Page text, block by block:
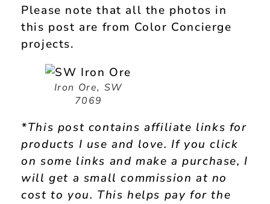
Please note that all the photos in
this post are from Color Concierge
projects.
Iron Ore, SW
7069
*This post contains affiliate links for
products I use and love. If you click
on some links and make a purchase, I
will get a small commission at no
cost to you. This helps pay for the